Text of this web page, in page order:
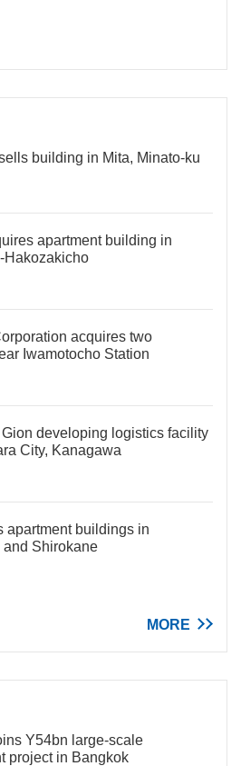
building in Mita, Minato-ku
apartment building in
Hakozakicho
acquires two
Iwamotocho Station
developing logistics facility
City, Kanagawa
apartment buildings in
and Shirokane
MORE
Y54bn large-scale
project in Bangkok